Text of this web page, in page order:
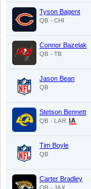
Tyson Bagent
QB - CHI
Connor Bazelak
QB - TB
Jason Bean
QB
Stetson Bennett
QB - LAR
Tim Boyle
QB
Carter Bradley
QB - JAX